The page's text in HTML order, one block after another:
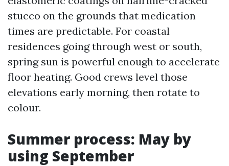
stucco on the grounds that medication
times are predictable. For coastal
residences going through west or south,
spring sun is powerful enough to accelerate
floor heating. Good crews level those
elevations early morning, then rotate to
colour.
Summer process: May by
using September